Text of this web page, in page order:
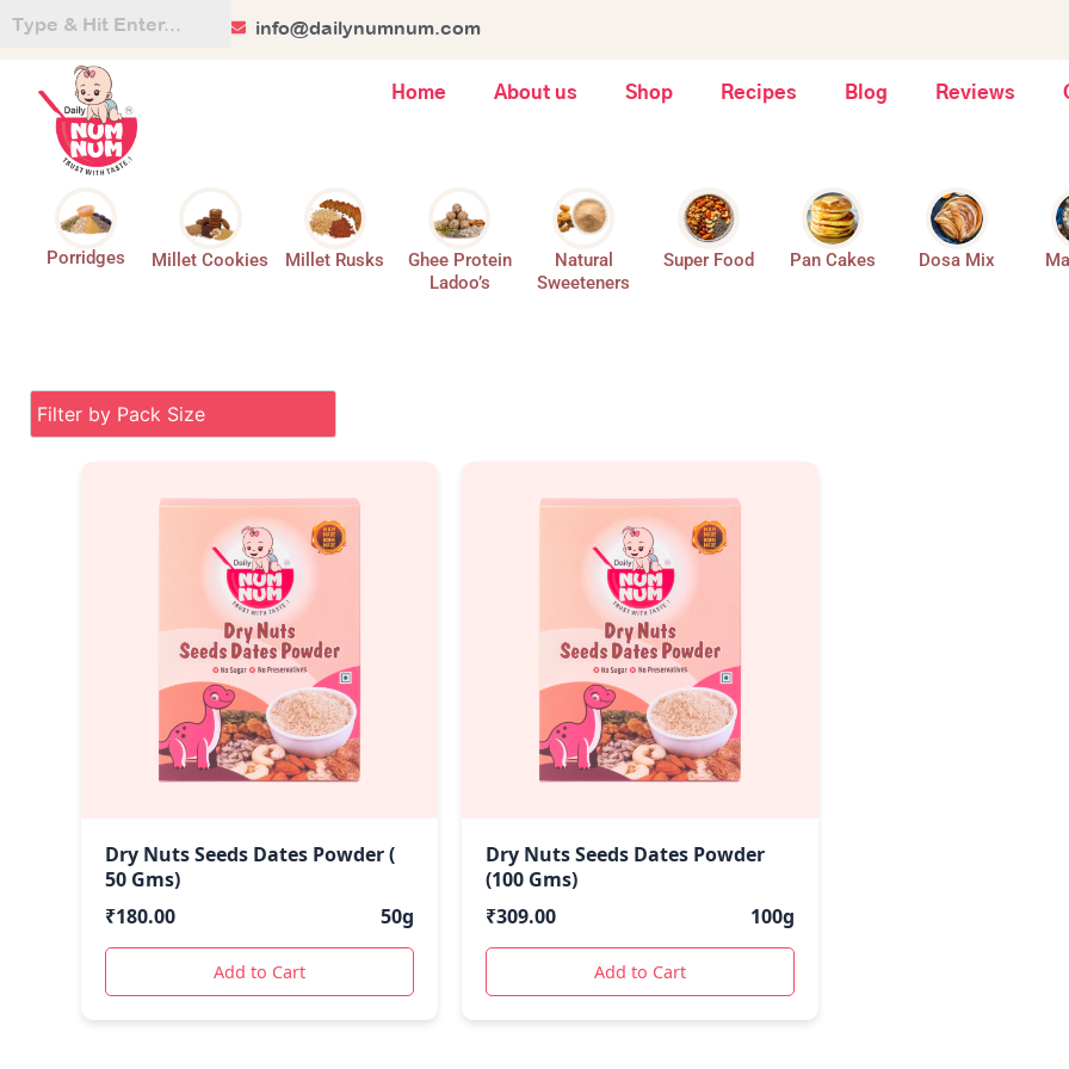
Skip
+91 84128 44499 info@dailynumnum.com
Home About us Shop Recipes Blog Reviews
Porridges Millet Cookies Millet Rusks
Ghee Protein
Ladoo’s
Natural
Sweeteners
Super Food Pan Cakes Dosa Mix
Dry Nuts Seeds Dates Powder (
50 Gms)
₹180.00 50g
Add to Cart
Dry Nuts Seeds Dates Powder
(100 Gms)
₹309.00 100g
Add to Cart